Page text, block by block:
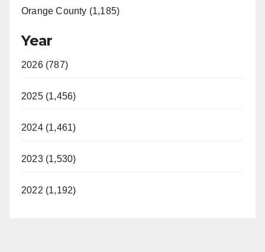
Orange County (1,185)
Year
2026 (787)
2025 (1,456)
2024 (1,461)
2023 (1,530)
2022 (1,192)